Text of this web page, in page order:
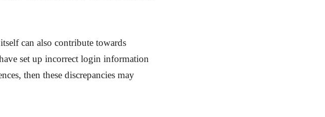
can also contribute towards
set up incorrect login information
then these discrepancies may